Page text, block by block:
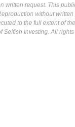
written request. This
without
to the full extent of
Selfish Investing. All